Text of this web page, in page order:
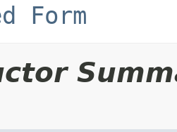
Form